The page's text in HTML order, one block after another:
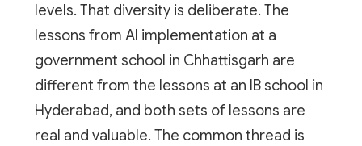
levels. That diversity is deliberate. The
lessons from AI implementation at a
government school in Chhattisgarh are
different from the lessons at an IB school in
Hyderabad, and both sets of lessons are
real and valuable. The common thread is